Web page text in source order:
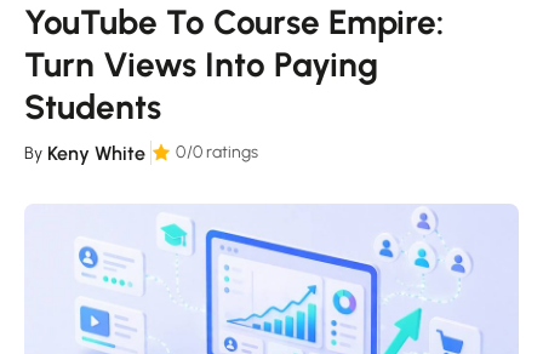
YouTube To Course Empire:
Turn Views Into Paying
Students
By Keny White 0/0 ratings